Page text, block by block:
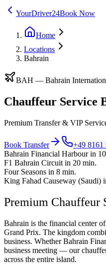
YourDriver24Book Now
Home
Locations
Bahrain
BAH — Bahrain
Chauffeur Service
Premium Transfer & VIP
Book Transfer
+49 8161
Bahrain Financial Harbour in
F1 Bahrain Circuit in 20 min.
Four Seasons in 8 min.
King Fahad Causeway (Saudi)
Premium Chauffeur
Bahrain is the financial center
Grand Prix. The kingdom
business. Whether Bahrain
business meeting — our
across the entire island.